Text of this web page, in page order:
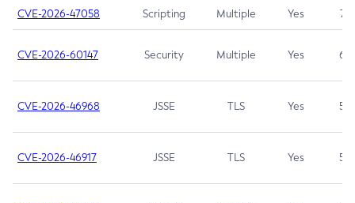
CVE-2026-47058 Scripting Multiple Yes 7.4
CVE-2026-60147 Security Multiple Yes 6.5
CVE-2026-46968 JSSE TLS Yes 5.9
CVE-2026-46917 JSSE TLS Yes 5.3